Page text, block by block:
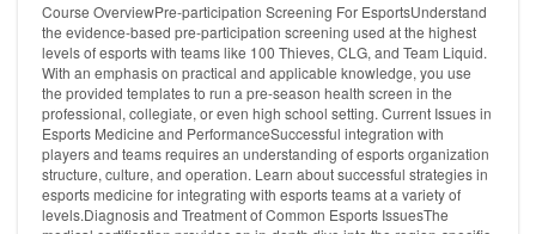
Course OverviewPre-participation Screening For EsportsUnderstand
the evidence-based pre-participation screening used at the highest
levels of esports with teams like 100 Thieves, CLG, and Team Liquid.
With an emphasis on practical and applicable knowledge, you use
the provided templates to run a pre-season health screen in the
professional, collegiate, or even high school setting. Current Issues in
Esports Medicine and PerformanceSuccessful integration with
players and teams requires an understanding of esports organization
structure, culture, and operation. Learn about successful strategies in
esports medicine for integrating with esports teams at a variety of
levels.Diagnosis and Treatment of Common Esports IssuesThe